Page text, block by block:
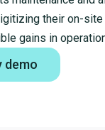
their on-site
gains in
demo